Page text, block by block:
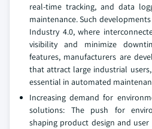
real-time tracking, and data
maintenance. Such
Industry 4.0, where
visibility and minimize
features, manufacturers are
that attract large industrial
essential in automated
Increasing demand for
solutions: The push for
shaping product design and